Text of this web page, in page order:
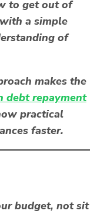
to get out of
a simple
of
makes the
debt repayment
practical
faster.
budget, not sit